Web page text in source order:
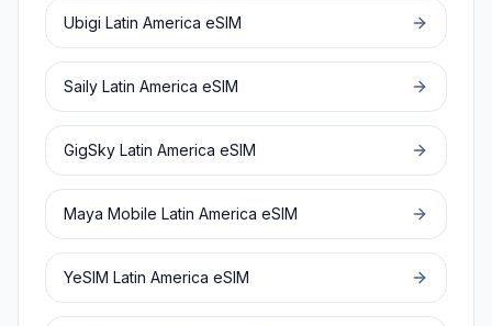
Ubigi Latin America eSIM
Saily Latin America eSIM
GigSky Latin America eSIM
Maya Mobile Latin America eSIM
YeSIM Latin America eSIM